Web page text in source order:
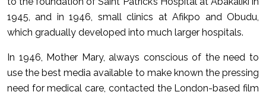
1945, and in 1946, small clinics at Afikpo and Obudu,
which gradually developed into much larger hospitals.
In 1946, Mother Mary, always conscious of the need to
use the best media available to make known the pressing
need for medical care, contacted the London-based film